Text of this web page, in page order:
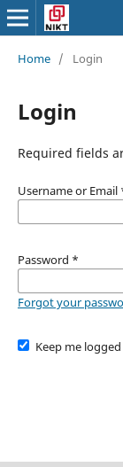
Home / Login
Login
Required fields
Username or Email
Password *
Forgot your
Keep me